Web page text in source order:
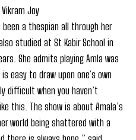
Joy
been a thespian all through her
studied at St Kabir School in
She admits playing Amla was
easy to draw upon one’s own
difficult when you haven’t
this. The show is about Amala’s
world being shattered with a